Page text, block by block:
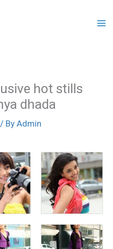
hot stills
dhada
/ By Admin